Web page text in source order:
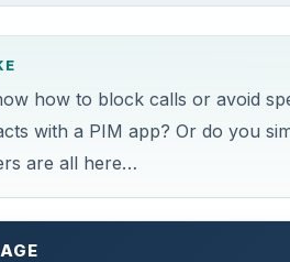
how to block calls or avoid
with a PIM app? Or do you
are all here…